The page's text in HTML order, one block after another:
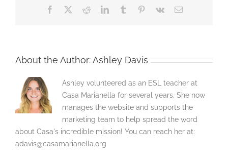
Facebook RedditLinkedInTumblr Pinterest
Vk Email
About the Author:Ashley Davis
Ashley volunteered as an ESL teacher at
Casa Marianella for several years. She now
manages the website and supports the
marketing team to help spread the word
about Casa's incredible mission! You can reach her at:
adavis@casamarianella.org